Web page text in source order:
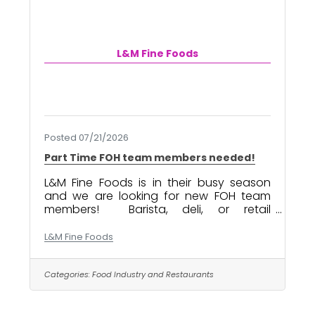
L&M Fine Foods
Posted 07/21/2026
Part Time FOH team members needed!
L&M Fine Foods is in their busy season
and we are looking for new FOH team
members! Barista, deli, or retail
evening availability is mandatory. We
cafe, deli, and corner store. Not your
average coffee shop we do a little of
everything here. Expect large crowds
L&M Fine Foods
Categories: Food Industry and Restaurants